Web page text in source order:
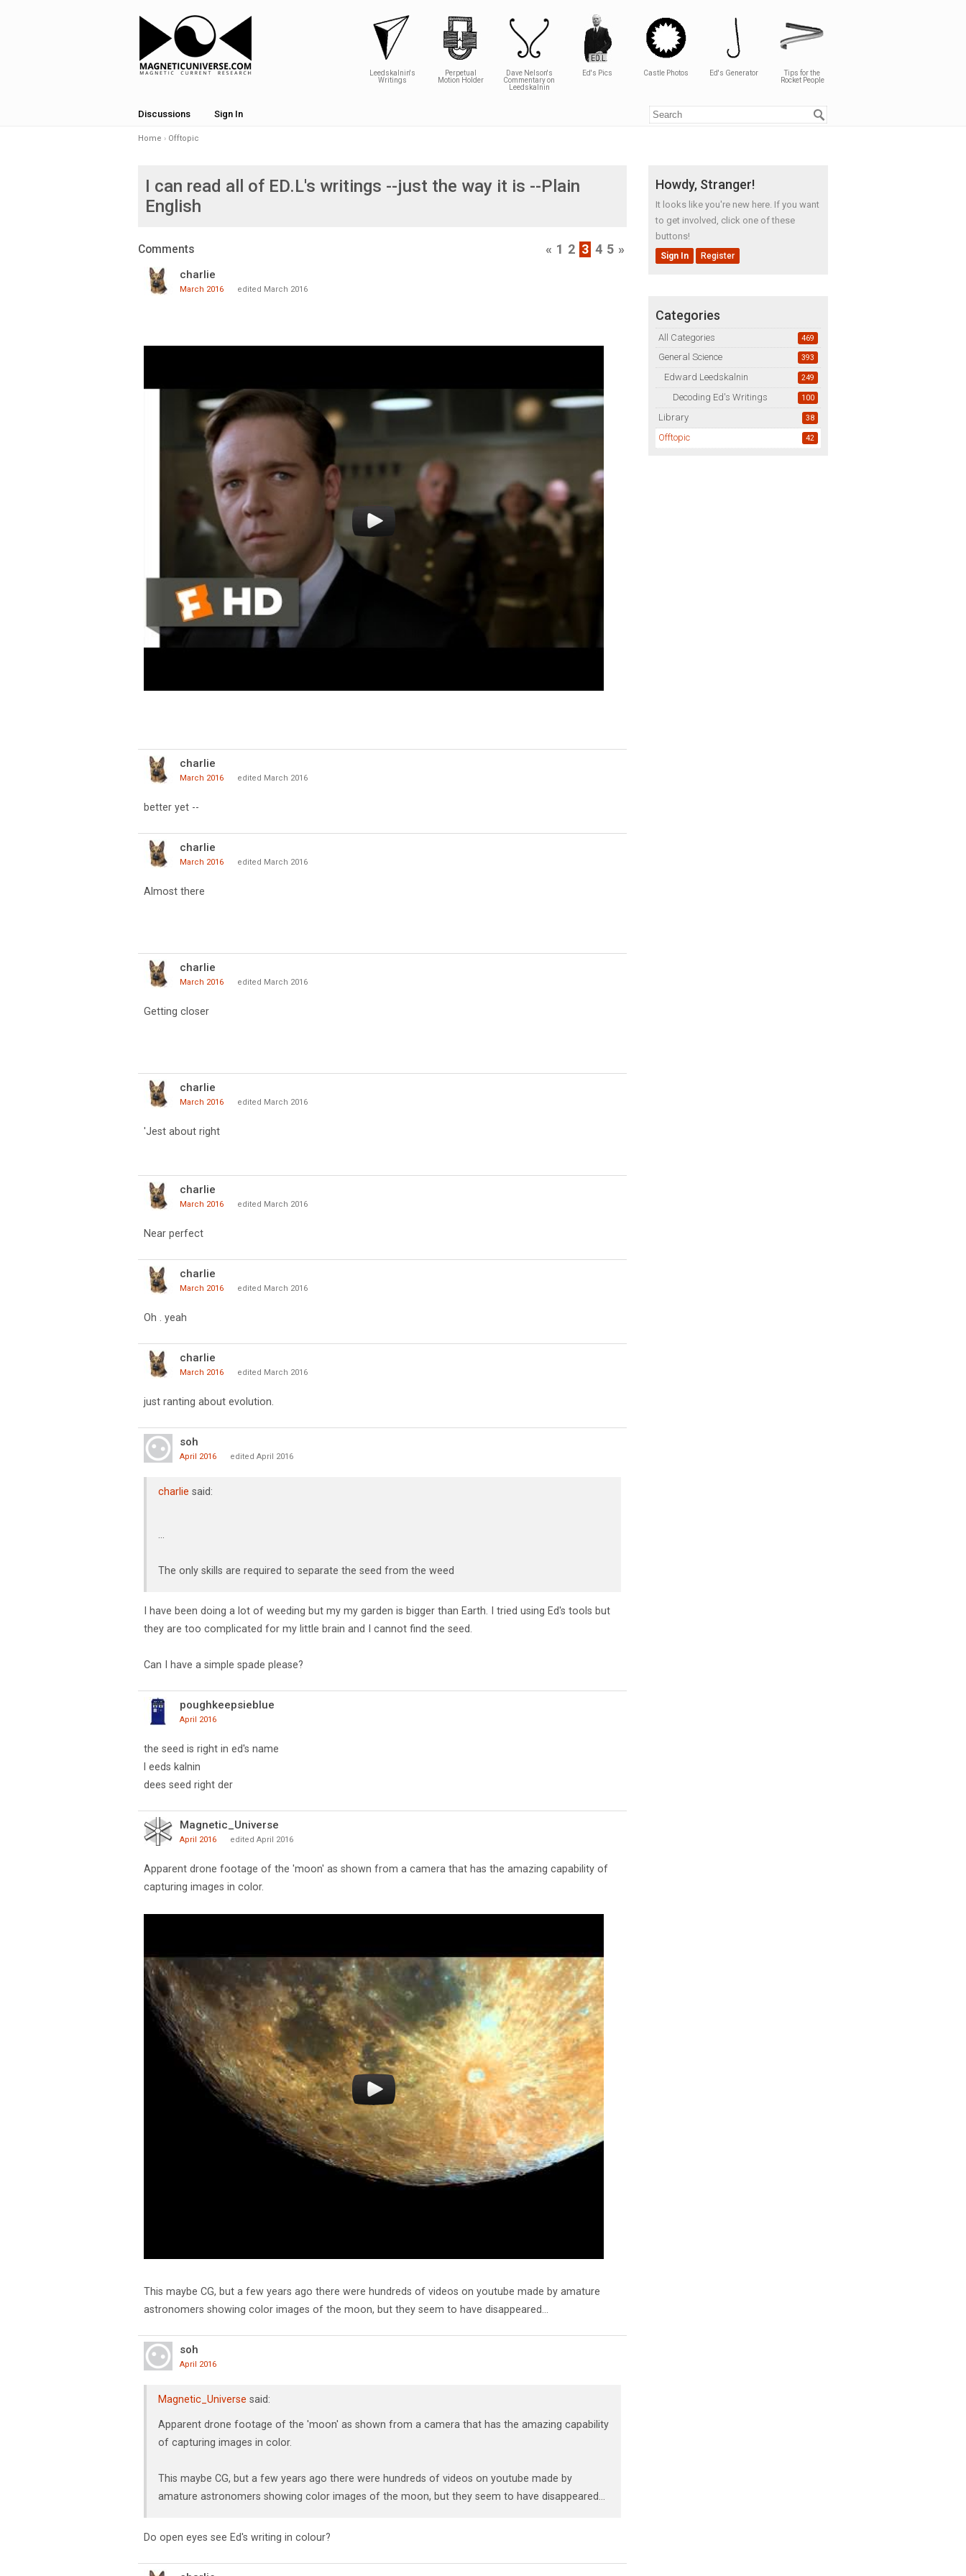
Leedskalnin's
Writings
Perpetual
Motion Holder
Dave Nelson's
Commentary on
Leedskalnin
Ed's Pics Castle Photos Ed's Generator
Tips for the
Rocket People
Discussions Sign In
Home › Offtopic
Howdy, Stranger!
It looks like you're new here. If you want
to get involved, click one of these
buttons!
Sign In Register
Categories
469
All Categories
393
General Science
249
Edward Leedskalnin
100
Decoding Ed's Writings
38
Library
42
Offtopic
I can read all of ED.L's writings --just the way it is --Plain
English
« 1 2 3 4 5 »
Comments
charlie
March 2016 edited March 2016
charlie
March 2016 edited March 2016
better yet --
charlie
March 2016 edited March 2016
Almost there
charlie
March 2016 edited March 2016
Getting closer
charlie
March 2016 edited March 2016
'Jest about right
charlie
March 2016 edited March 2016
Near perfect
charlie
March 2016 edited March 2016
Oh . yeah
charlie
March 2016 edited March 2016
just ranting about evolution.
soh
April 2016 edited April 2016
charlie said:
The only skills are required to separate the seed from the weed
I have been doing a lot of weeding but my my garden is bigger than Earth. I tried using Ed's tools but
they are too complicated for my little brain and I cannot find the seed.
Can I have a simple spade please?
poughkeepsieblue
April 2016
the seed is right in ed's name
l eeds kalnin
dees seed right der
Magnetic_Universe
April 2016 edited April 2016
Apparent drone footage of the 'moon' as shown from a camera that has the amazing capability of
capturing images in color.
This maybe CG, but a few years ago there were hundreds of videos on youtube made by amature
astronomers showing color images of the moon, but they seem to have disappeared...
soh
April 2016
Magnetic_Universe said:
Apparent drone footage of the 'moon' as shown from a camera that has the amazing capability
of capturing images in color.
This maybe CG, but a few years ago there were hundreds of videos on youtube made by
amature astronomers showing color images of the moon, but they seem to have disappeared...
Do open eyes see Ed's writing in colour?